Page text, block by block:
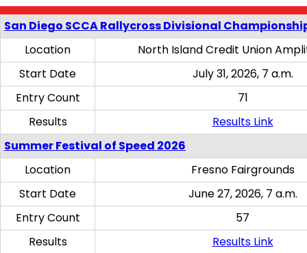
San Diego SCCA Rallycross Divisional
Location
North Island Credit Union
Start Date
July 31, 2026, 7 a.m.
Entry Count
71
Results
Results Link
Summer Festival of Speed 2026
Location
Fresno Fairgrounds
Start Date
June 27, 2026, 7 a.m.
Entry Count
57
Results
Results Link